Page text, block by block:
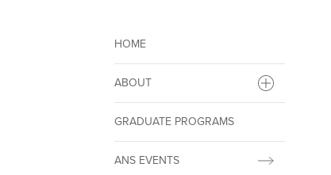
HOME
ABOUT
GRADUATE PROGRAMS
ANS EVENTS